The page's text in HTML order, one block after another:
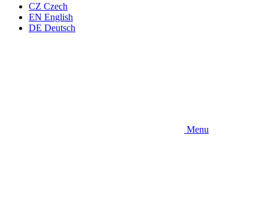
CZ Czech
EN English
DE Deutsch
Menu